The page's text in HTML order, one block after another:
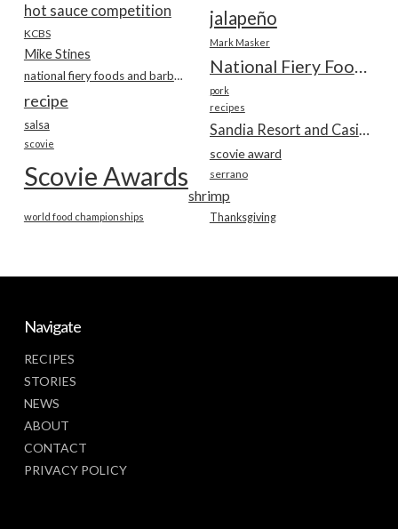
hot sauce competition jalapeño
KCBS
Mark Masker
Mike Stines
National Fiery Foods & BBQ Show
national fiery foods and barbecue show
pork
recipe recipes
salsa
scovie
scovie award
Scovie Awards serrano
shrimp
Thanksgiving
world food championships
Navigate
RECIPES
STORIES
NEWS
ABOUT
CONTACT
PRIVACY POLICY